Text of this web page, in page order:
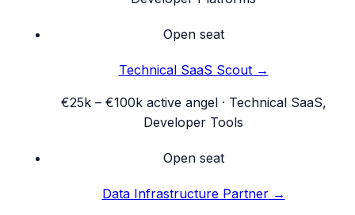
Open seat
Technical SaaS Scout→
€25k – €100k active angel· Technical SaaS,
Developer Tools
Open seat
Data Infrastructure Partner→